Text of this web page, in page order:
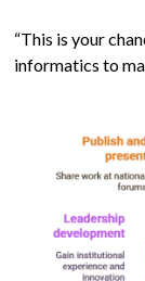
“This is your
informatics to